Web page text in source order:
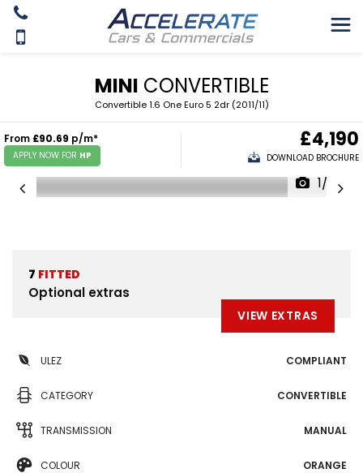
MINI CONVERTIBLE
Convertible 1.6 One Euro 5 2dr (2011/11)
From £90.69 p/m*
APPLY NOW FOR HP
£4,190
DOWNLOAD BROCHURE
1/23
7 FITTED
Optional extras
VIEW EXTRAS
ULEZ COMPLIANT
CATEGORY CONVERTIBLE
TRANSMISSION MANUAL
COLOUR ORANGE